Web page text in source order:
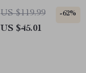
US $119.99 -62%
US $45.01